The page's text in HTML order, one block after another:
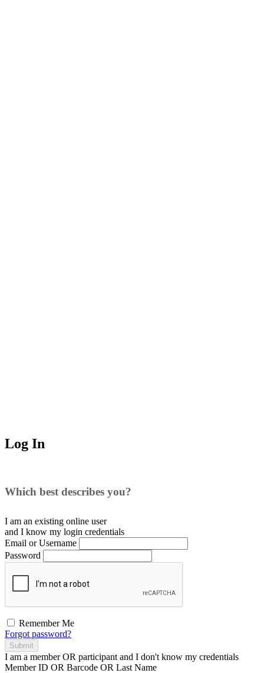
Log In
Which best describes you?
I am an existing online user
and I know my login credentials
Email or Username
Password
Remember Me
Forgot password?
Submit
I am a memberOR participant and I don't know my credentials
Member ID OR Barcode OR Last Name